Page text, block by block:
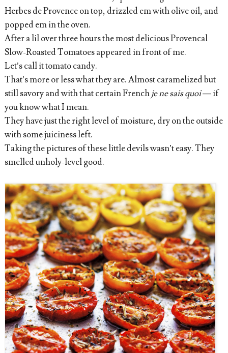
Herbes de Provence on top, drizzled em with olive oil, and
popped em in the oven.
After a lil over three hours the most delicious Provencal
Slow-Roasted Tomatoes appeared in front of me.
Let’s call it tomato candy.
That’s more or less what they are. Almost caramelized but
still savory and with that certain Frenchje ne sais quoi— if
you know what I mean.
They have just the right level of moisture, dry on the outside
with some juiciness left.
Taking the pictures of these little devils wasn’t easy. They
smelled unholy-level good.